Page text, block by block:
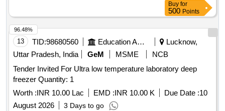
Buy for
500 Points
13 TID:98680560 Education And Research Institute
Lucknow,
Uttar Pradesh, India
GeM MSME
NCB
Tender Invited For Ultra low temperature laboratory deep
freezer Quantity: 1
Worth :INR 10.00 Lac EMD :INR 10.00 K Due Date :10
August 2026
3 Days to go
96.48%